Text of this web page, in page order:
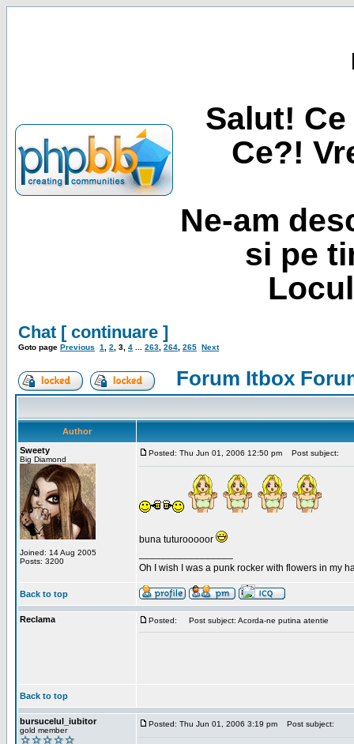
Salut!
Ce?!
Ne-am
si pe
Chat [ continuare ]
Goto page Previous 1 2 3 4 263 264 265 Next
Forum Itbox
Author
Sweety
Big Diamond
Joined: 14 Aug 2005
Posts: 3200
Posted: Thu Jun 01, 2006 12:50 pm Post subject:
buna tuturooooor
Oh I wish I was a punk rocker with flowers in my
Back to top
Reclama Posted: Post subject: Acorda-ne putina atentie
Back to top
bursucelul_iubitor
gold member
Posted: Thu Jun 01, 2006 3:19 pm Post subject: